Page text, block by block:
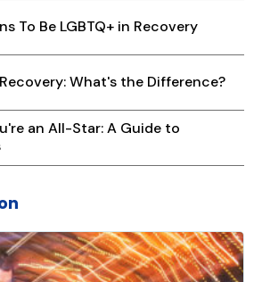
To Be LGBTQ+ in Recovery
What's the Difference?
an All-Star: A Guide to